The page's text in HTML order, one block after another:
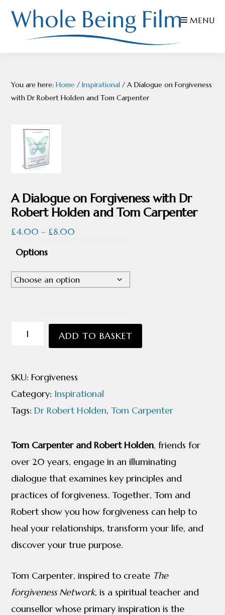
Skip
primary
Skip
Skip
AND
EDUCATION
MENU
You are here:Home / Inspirational / A Dialogue on Forgiveness
with Dr Robert Holden and Tom Carpenter
A Dialogue on Forgiveness with Dr
Robert Holden and Tom Carpenter
£4.00 – £8.00
through
£8.00
Options
Forgiveness
with
Dr
Holden
and
Tom
Carpenter
quantity
ADD TO BASKET
SKU:Forgiveness
Category: Inspirational
Tags:Dr Robert Holden,Tom Carpenter
Tom Carpenter and Robert Holden, friends for
over 20 years, engage in an illuminating
dialogue that examines key principles and
practices of forgiveness. Together, Tom and
Robert show you how forgiveness can help to
heal your relationships, transform your life, and
discover your true purpose.
Tom Carpenter, inspired to create The
Forgiveness Network, is a spiritual teacher and
counsellor whose primary inspiration is the